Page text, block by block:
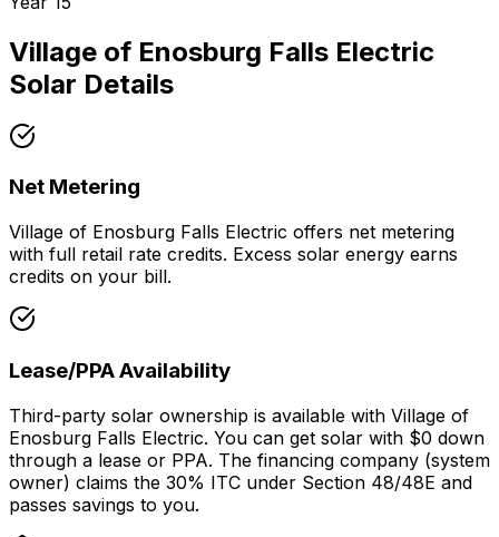
Village of Enosburg Falls Electric
Solar Details
Net Metering
Village of Enosburg Falls Electric offers net metering
with full retail rate credits. Excess solar energy earns
credits on your bill.
Lease/PPA Availability
Third-party solar ownership is available with Village of
Enosburg Falls Electric. You can get solar with $0 down
through a lease or PPA. The financing company (system
owner) claims the 30% ITC under Section 48/48E and
passes savings to you.